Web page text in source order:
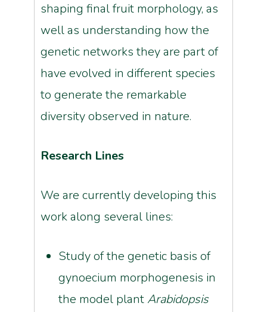
shaping final fruit morphology, as
well as understanding how the
genetic networks they are part of
have evolved in different species
to generate the remarkable
diversity observed in nature.
Research Lines
We are currently developing this
work along several lines:
Study of the genetic basis of
gynoecium morphogenesis in
the model plant Arabidopsis